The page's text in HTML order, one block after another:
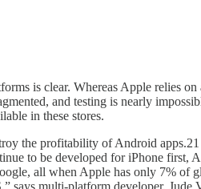
is clear. Whereas Apple relies
and testing is nearly
in these stores.
the profitability of Android
to be developed for iPhone first,
all when Apple has only 7% of
says multi-platform developer, Jude